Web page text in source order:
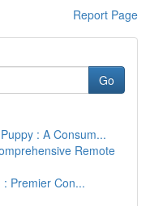
Report Page
Go
: A Consum...
Remote
: Premier Con...